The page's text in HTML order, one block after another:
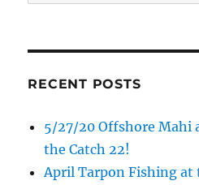
RECENT POSTS
5/27/20 Offshore Mahi
the Catch 22!
April Tarpon Fishing at